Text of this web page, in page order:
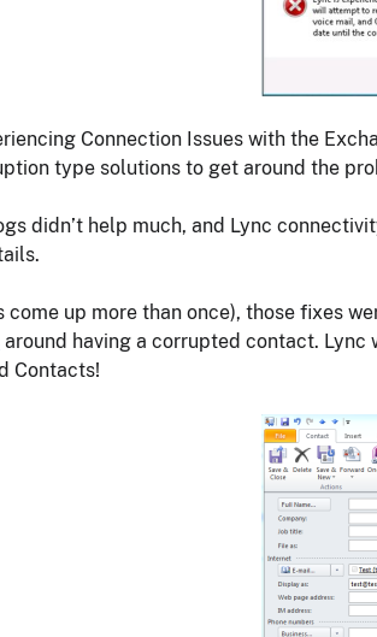
Connection Issues with the
type solutions to get around the
didn’t help much, and Lync
come up more than once), those fixes
around having a corrupted contact. Lync
Contacts!